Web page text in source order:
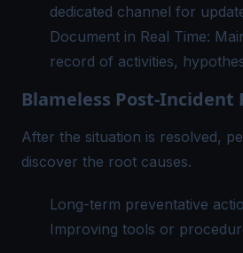
dedicated channel for
Document in Real Time:
record of activities,
Blameless Post-Incident
After the situation is resolved,
discover the root causes.
Long-term preventative
Improving tools or